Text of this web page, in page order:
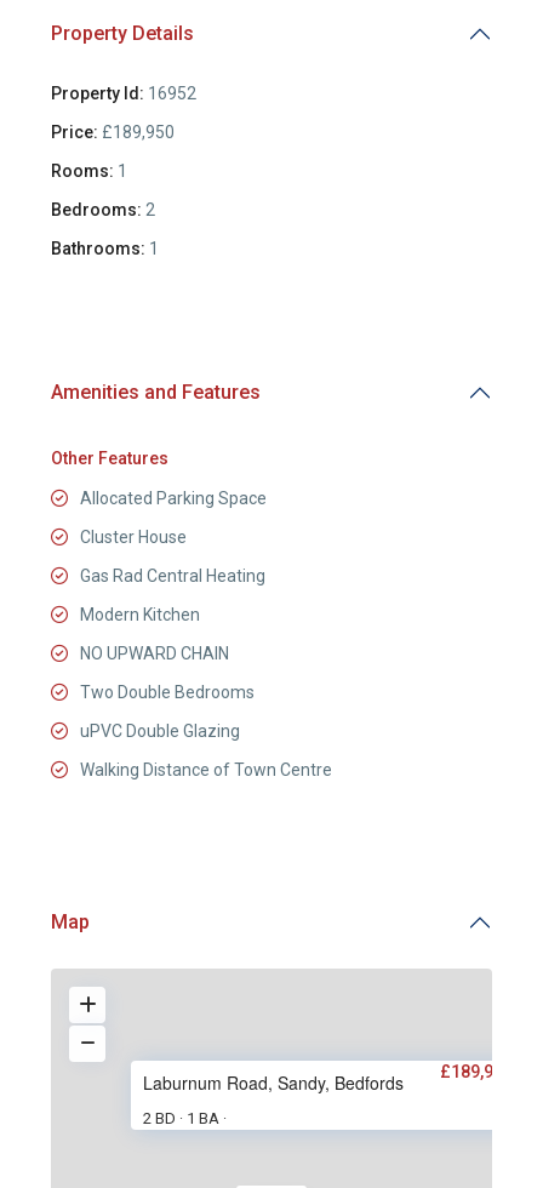
Property Details
Property Id: 16952
Price: £189,950
Rooms: 1
Bedrooms: 2
Bathrooms: 1
Amenities and Features
Other Features
Allocated Parking Space
Cluster House
Gas Rad Central Heating
Modern Kitchen
NO UPWARD CHAIN
Two Double Bedrooms
uPVC Double Glazing
Walking Distance of Town Centre
Map
Laburnum Road, Sandy, Bedfords £189,950
2 BD · 1 BA ·